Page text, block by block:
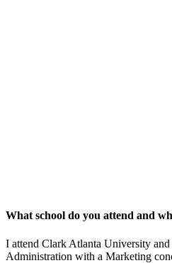
What school do you attend and
I attend Clark Atlanta University and
Administration with a Marketing